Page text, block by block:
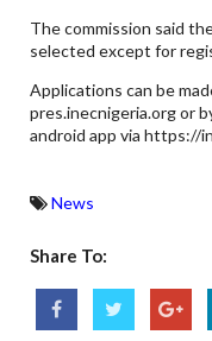
The commission said
selected except for
Applications can be
pres.inecnigeria.org or
android app via https://
News
Share To: